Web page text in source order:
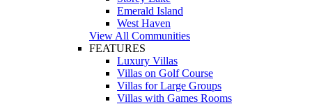
Emerald Island
West Haven
View All Communities
FEATURES
Luxury Villas
Villas on Golf Course
Villas for Large Groups
Villas with Games Rooms